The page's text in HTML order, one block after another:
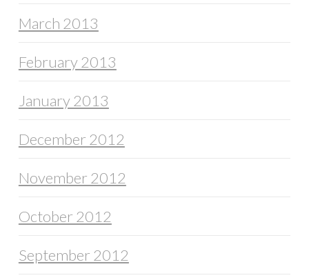
March 2013
February 2013
January 2013
December 2012
November 2012
October 2012
September 2012